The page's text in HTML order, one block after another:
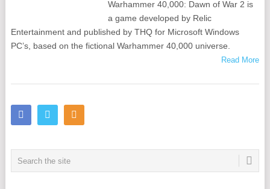
Warhammer 40,000: Dawn of War 2 is
a game developed by Relic
Entertainment and published by THQ for Microsoft Windows
PC’s, based on the fictional Warhammer 40,000 universe.
Read More